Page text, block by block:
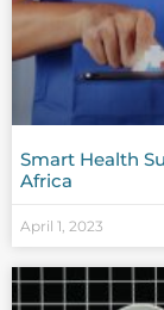
Smart Health
Africa
April 1, 2023